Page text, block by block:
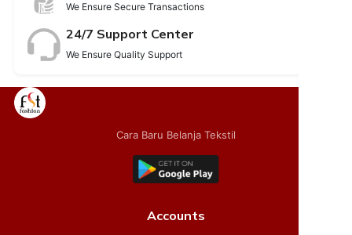
We Ensure Secure Transactions
24/7 Support Center
We Ensure Quality Support
Cara Baru Belanja Tekstil
Accounts